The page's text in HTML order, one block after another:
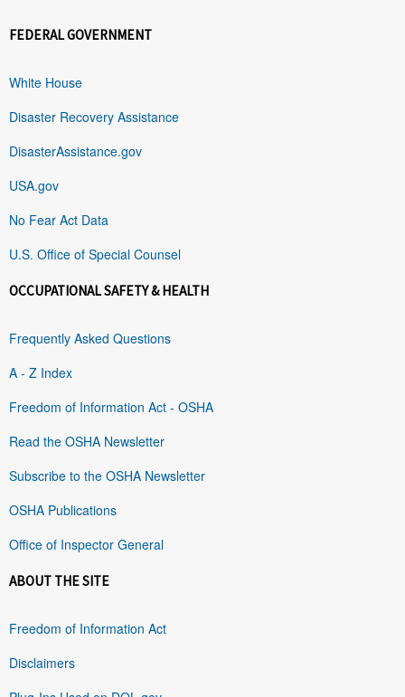
FEDERAL GOVERNMENT
White House
Disaster Recovery Assistance
DisasterAssistance.gov
USA.gov
No Fear Act Data
U.S. Office of Special Counsel
OCCUPATIONAL SAFETY & HEALTH
Frequently Asked Questions
A - Z Index
Freedom of Information Act - OSHA
Read the OSHA Newsletter
Subscribe to the OSHA Newsletter
OSHA Publications
Office of Inspector General
ABOUT THE SITE
Freedom of Information Act
Disclaimers